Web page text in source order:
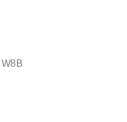
W8B